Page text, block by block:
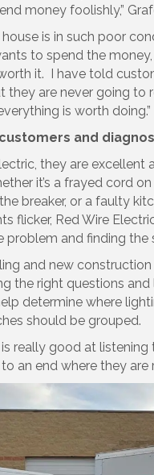
money foolishly,”
house is in such poor
to spend the
it. I have told
they are never going to
is worth doing.”
and
they are excellent
it’s a frayed cord
breaker, or a faulty
flicker, Red Wire
problem and finding the
and new
the right questions
determine where
should be grouped.
is really good at
an end where they are